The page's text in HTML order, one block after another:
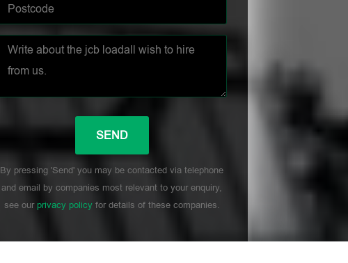
By pressing 'Send' you may be contacted via telephone
and email by companies most relevant to your enquiry,
see our privacy policyfor details of these companies.